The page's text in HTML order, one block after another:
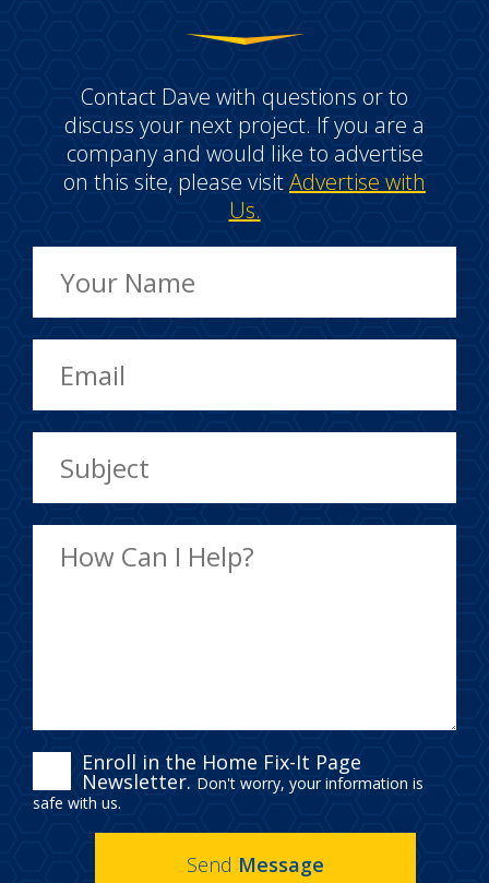
Contact Dave with questions or to
discuss your next project. If you are a
company and would like to advertise
on this site, please visitAdvertise with
Us.
ENROLL
IN
THE
Enroll in the Home Fix-It Page
Newsletter. Don't worry, your information is
safe with us.
Send Message